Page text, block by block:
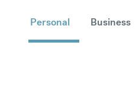
Personal Business